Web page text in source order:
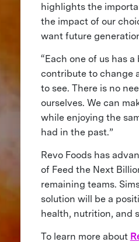
highlights the
the impact of our
want future
“Each one of us has
contribute to change
to see. There is no
ourselves. We can
while enjoying the
had in the past.”
Revo Foods has
of Feed the Next
remaining teams.
solution will be a
health, nutrition, and
To learn more about